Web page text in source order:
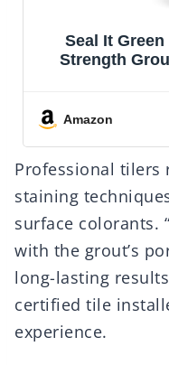
Seal It
Strength
Use. Use The
Amazon
Professional tilers
staining
surface colorants.
with the grout’s
long-lasting
certified tile
experience.